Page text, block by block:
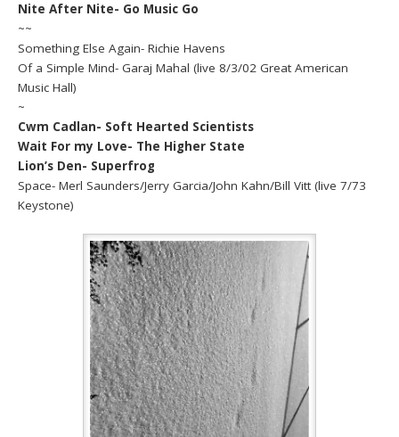
Nite After Nite- Go Music Go
~~
Something Else Again- Richie Havens
Of a Simple Mind- Garaj Mahal (live 8/3/02 Great American
Music Hall)
~
Cwm Cadlan- Soft Hearted Scientists
Wait For my Love- The Higher State
Lion’s Den- Superfrog
Space- Merl Saunders/Jerry Garcia/John Kahn/Bill Vitt (live 7/73
Keystone)